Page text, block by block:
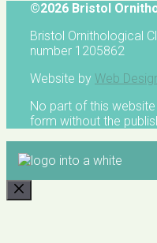
©2026 Bristol
Bristol Ornithological
number 1205862
Website by Web
No part of this
form without the
CLOSE